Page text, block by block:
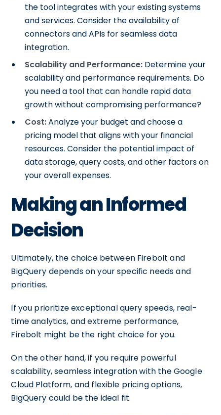
the tool integrates with your existing systems
and services. Consider the availability of
connectors and APIs for seamless data
integration.
Scalability and Performance: Determine your
scalability and performance requirements. Do
you need a tool that can handle rapid data
growth without compromising performance?
Cost:Analyze your budget and choose a
pricing model that aligns with your financial
resources. Consider the potential impact of
data storage, query costs, and other factors on
your overall expenses.
Making an Informed
Decision
Ultimately, the choice between Firebolt and
BigQuery depends on your specific needs and
priorities.
If you prioritize exceptional query speeds, real-
time analytics, and extreme performance,
Firebolt might be the right choice for you.
On the other hand, if you require powerful
scalability, seamless integration with the Google
Cloud Platform, and flexible pricing options,
BigQuery could be the ideal fit.